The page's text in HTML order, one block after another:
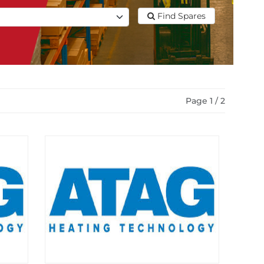
Find Spares
Page 1 / 2